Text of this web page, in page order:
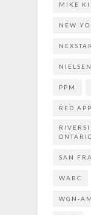
MIKE
NEW
PPM
RED
SAN
WABC
WGN-AM